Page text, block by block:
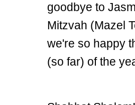
goodbye to
Mitzvah (Mazel
we're so happy
(so far) of the